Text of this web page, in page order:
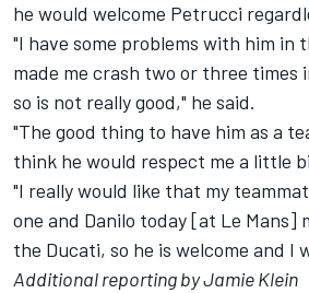
he would welcome Petrucci
"I have some problems with him in
made me crash two or three times
so is not really good," he said.
"The good thing to have him as a
think he would respect me a little
"I really would like that my
one and Danilo today [at Le Mans]
the Ducati, so he is welcome and I
Additional reporting by Jamie Klein